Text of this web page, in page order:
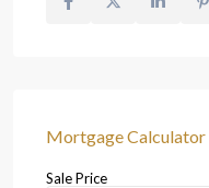
Mortgage Calculator
Sale Price